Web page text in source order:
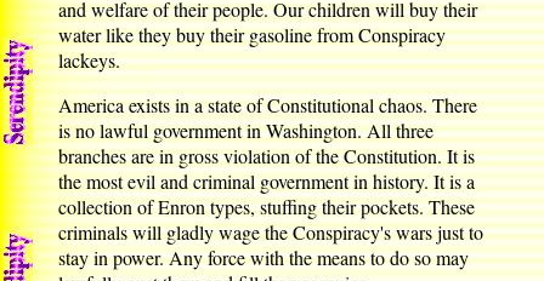
and welfare of their people. Our children will buy their
water like they buy their gasoline from Conspiracy
lackeys.
America exists in a state of Constitutional chaos. There
is no lawful government in Washington. All three
branches are in gross violation of the Constitution. It is
the most evil and criminal government in history. It is a
collection of Enron types, stuffing their pockets. These
criminals will gladly wage the Conspiracy's wars just to
stay in power. Any force with the means to do so may